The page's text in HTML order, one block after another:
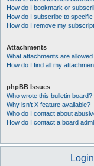
How do I bookmark or
How do I subscribe to
How do I remove my
Attachments
What attachments are
How do I find all my
phpBB Issues
Who wrote this bulletin board?
Why isn’t X feature available?
Who do I contact about
How do I contact a board